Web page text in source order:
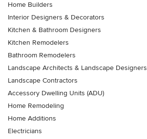
Home Builders
Interior Designers & Decorators
Kitchen & Bathroom Designers
Kitchen Remodelers
Bathroom Remodelers
Landscape Architects & Landscape Designers
Landscape Contractors
Accessory Dwelling Units (ADU)
Home Remodeling
Home Additions
Electricians